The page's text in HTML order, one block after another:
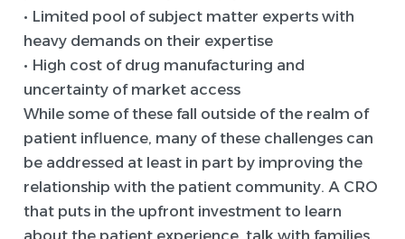
• Limited pool of subject matter experts with
heavy demands on their expertise
• High cost of drug manufacturing and
uncertainty of market access
While some of these fall outside of the realm of
patient influence, many of these challenges can
be addressed at least in part by improving the
relationship with the patient community. A CRO
that puts in the upfront investment to learn
about the patient experience, talk with families,